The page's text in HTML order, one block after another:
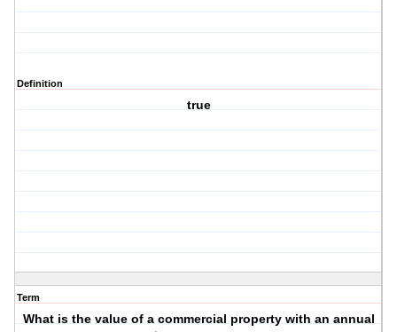
Definition
true
Term
What is the value of a commercial property with an annual